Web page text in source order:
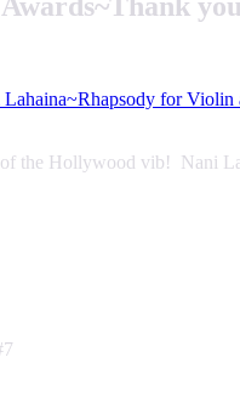
for Violin
the Hollywood vib! Nani